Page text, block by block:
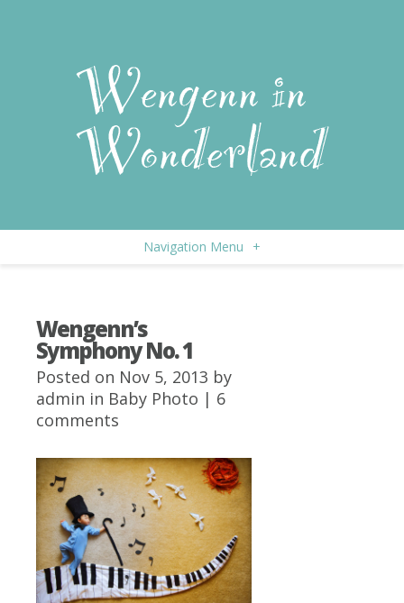
Navigation Menu +
Wengenn’s
Symphony No. 1
Posted on Nov 5, 2013 by
admin in Baby Photo | 6
comments